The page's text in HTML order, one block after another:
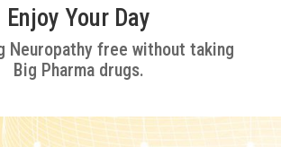
Enjoy Your Day
Neuropathy free without taking
Big Pharma drugs.